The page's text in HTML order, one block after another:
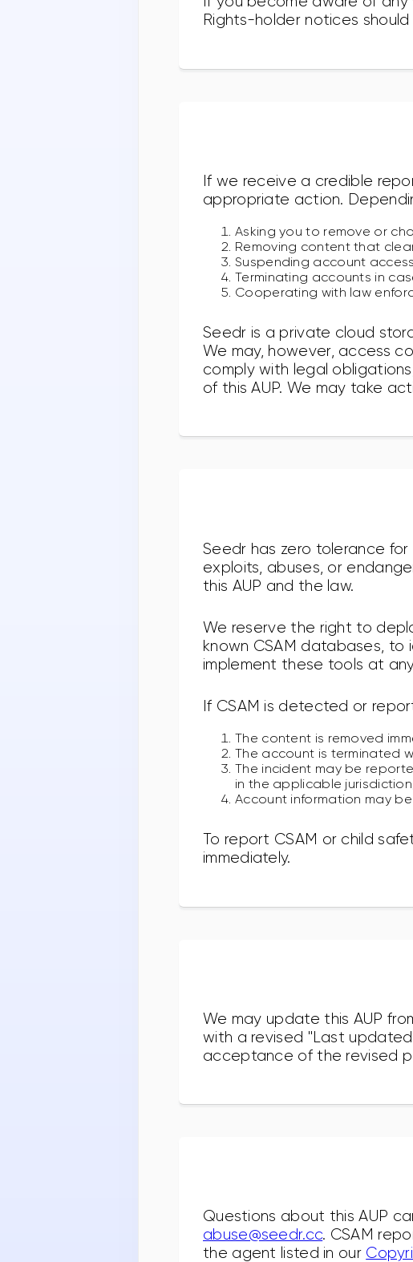
Rights-holder notices
If we receive a credible
appropriate action.
Asking you to remove or
Removing content that
Suspending account
Terminating accounts in
Cooperating with law
Seedr is a private cloud
We may, however, access
comply with legal
of this AUP. We may take
Seedr has zero tolerance
exploits, abuses, or
this AUP and the law.
We reserve the right to
known CSAM databases, to
implement these tools at
If CSAM is detected or
The content is removed
The account is terminated
The incident may be
in the applicable
Account information may
To report CSAM or child
immediately.
We may update this AUP
with a revised "Last
acceptance of the revised
Questions about this AUP
abuse@seedr.cc. CSAM
the agent listed in our